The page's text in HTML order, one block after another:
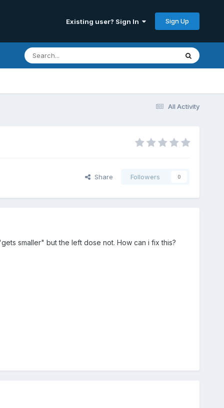
Existing user? Sign In Sign Up
All Activity
Share Followers 0
smaller" but the left dose not. How can i fix this?